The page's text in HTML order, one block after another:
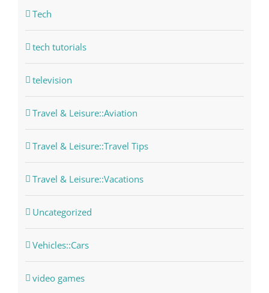
Tech
tech tutorials
television
Travel & Leisure::Aviation
Travel & Leisure::Travel Tips
Travel & Leisure::Vacations
Uncategorized
Vehicles::Cars
video games